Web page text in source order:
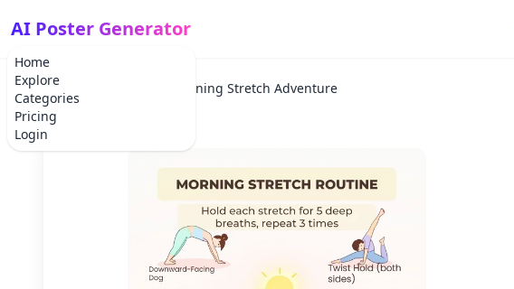
Home
Explore
Categories
Pricing
Login
AI Poster Generator
Home Morning Stretch Adventure